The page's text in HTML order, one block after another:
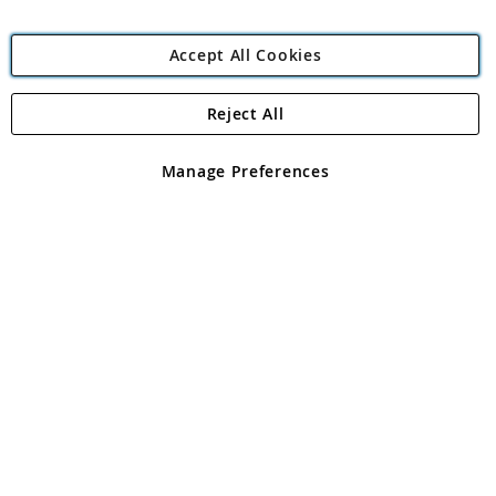
Angling Direct Plc
Angling Direct plc, 2D Wendover Road, Rackheath Industrial
registered in England and Wales No 05151321. VAT No GB 152140945
Accept All Cookies
Manage Preferences
Reject All